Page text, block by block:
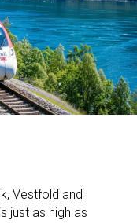
Vestfold and
just as high as